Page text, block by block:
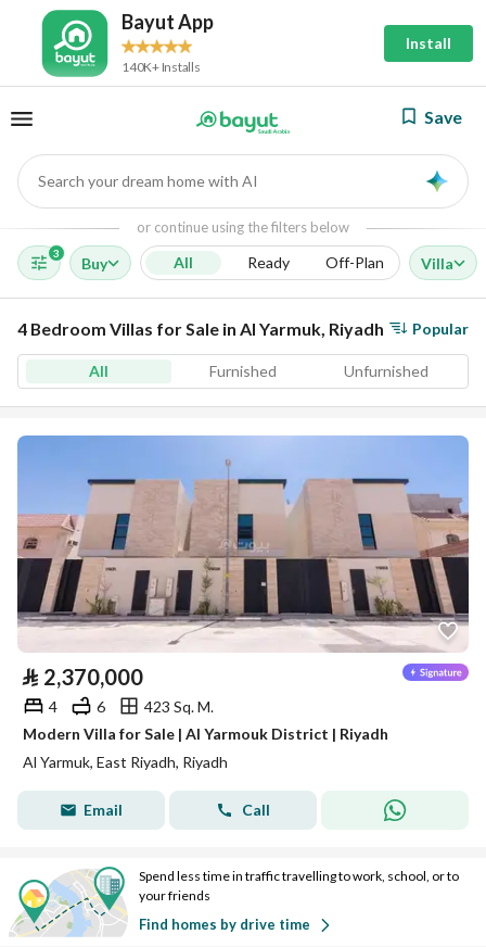
Bayut App
140K+ Installs
Install
Save
Search your dream home with AI
or continue using the filters below
3
Buy All Ready Off-Plan Villa
4 Bedroom Villas for Sale in Al Yarmuk, Riyadh Popular
All Furnished Unfurnished
⃁ 2,370,000
4 6
423 Sq. M.
Modern Villa for Sale | Al Yarmouk District | Riyadh
Al Yarmuk, East Riyadh, Riyadh
Email Call
Spend less time in traffic travelling to work, school, or to
your friends
Find homes by drive time